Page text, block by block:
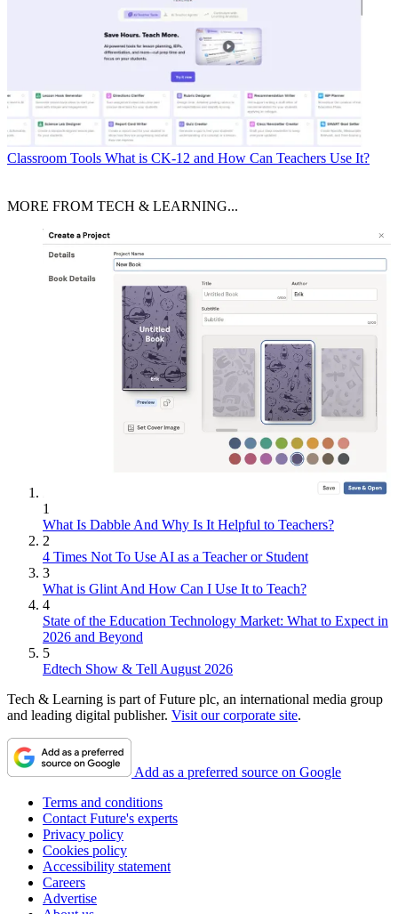
Classroom Tools What is CK-12 and How Can Teachers Use It?
MORE FROM TECH & LEARNING...
1
What Is Dabble And Why Is It Helpful to Teachers?
2
4 Times Not To Use AI as a Teacher or Student
3
What is Glint And How Can I Use It to Teach?
4
State of the Education Technology Market: What to Expect in
2026 and Beyond
5
Edtech Show & Tell August 2026
Tech & Learning is part of Future plc, an international media group
and leading digital publisher. Visit our corporate site.
Add as a preferred source on Google
Terms and conditions
Contact Future's experts
Privacy policy
Cookies policy
Accessibility statement
Careers
Advertise